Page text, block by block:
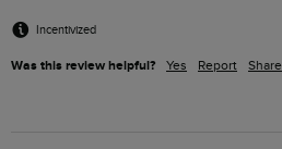
Incentivized
Was this review helpful? Yes Report Share